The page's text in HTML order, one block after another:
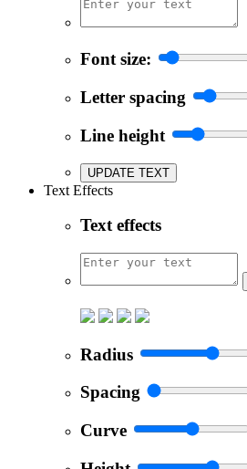
Font size:
Letter spacing
Line height
UPDATE TEXT
Text Effects
Text effects
Radius
Spacing
Curve